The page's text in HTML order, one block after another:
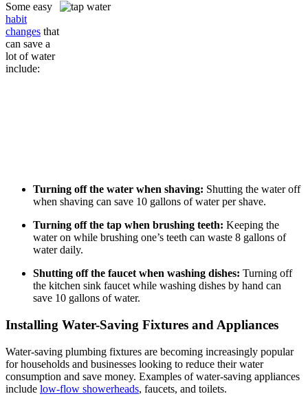
Some easy
habit
changes that
can save a
lot of water
include:
Turning off the water when shaving: Shutting the water off
when shaving can save 10 gallons of water per shave.
Turning off the tap when brushing teeth: Keeping the
water on while brushing one’s teeth can waste 8 gallons of
water daily.
Shutting off the faucet when washing dishes: Turning off
the kitchen sink faucet while washing dishes by hand can
save 10 gallons of water.
Installing Water-Saving Fixtures and Appliances
Water-saving plumbing fixtures are becoming increasingly popular
for households and businesses looking to reduce their water
consumption and save money. Examples of water-saving appliances
include low-flow showerheads, faucets, and toilets.